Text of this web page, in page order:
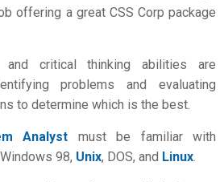
offering a great CSS Corp package
and critical thinking abilities are
problems and evaluating
to determine which is the best.
Analyst must be familiar with
98, Unix, DOS, and Linux.